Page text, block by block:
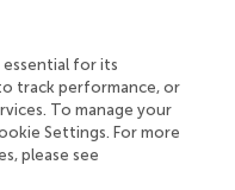
of interleukin (IL)
promoting the
cells ().
1 can induce the
endothelial growth
thereby promoting
for its
track performance, or
To manage your
Settings. For more
please see